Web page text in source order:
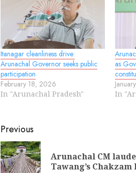
Itanagar cleanliness drive:
Arunachal Governor seeks public
participation
February 18, 2026
In "Arunachal Pradesh"
as
In
Continue
Reading
Previous
Arunachal CM
Tawang’s